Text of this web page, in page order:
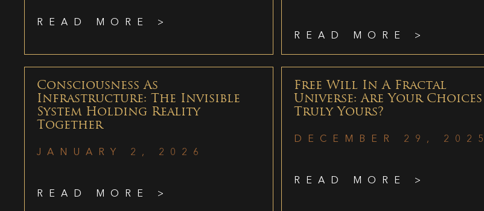
READ MORE >
READ MORE >
Consciousness As
Infrastructure: The Invisible
System Holding Reality
Together
JANUARY 2, 2026
READ MORE >
Free Will In A Fractal
Universe: Are Your Choices
Truly Yours?
DECEMBER 29, 2025
READ MORE >